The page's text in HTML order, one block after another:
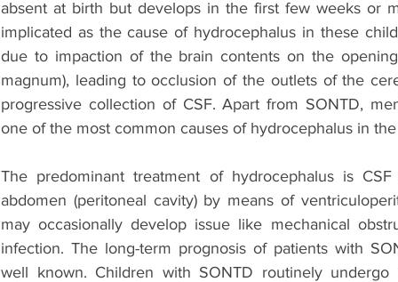
absent at birth but develops in the first few weeks or
implicated as the cause of hydrocephalus in these
due to impaction of the brain contents on the
magnum), leading to occlusion of the outlets of the
progressive collection of CSF. Apart from SONTD,
one of the most common causes of hydrocephalus in
The predominant treatment of hydrocephalus is
abdomen (peritoneal cavity) by means of
may occasionally develop issue like mechanical
infection. The long-term prognosis of patients with
well known. Children with SONTD routinely